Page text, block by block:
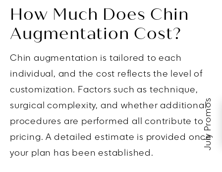
How Much Does Chin
Augmentation Cost?
Chin augmentation is tailored to each
individual, and the cost reflects the level of
customization. Factors such as technique,
surgical complexity, and whether additional
procedures are performed all contribute to
pricing. A detailed estimate is provided once
your plan has been established.
July Promos